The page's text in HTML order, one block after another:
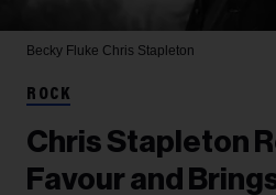
Becky Fluke Chris Stapleton
ROCK
Chris Stapleton
Favour and